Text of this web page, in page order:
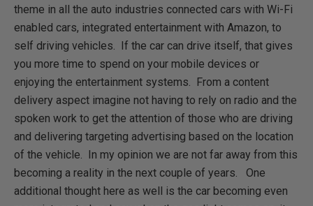
theme in all the auto industries connected cars with Wi-Fi
enabled cars, integrated entertainment with Amazon, to
self driving vehicles. If the car can drive itself, that gives
you more time to spend on your mobile devices or
enjoying the entertainment systems. From a content
delivery aspect imagine not having to rely on radio and the
spoken work to get the attention of those who are driving
and delivering targeting advertising based on the location
of the vehicle. In my opinion we are not far away from this
becoming a reality in the next couple of years. One
additional thought here as well is the car becoming even